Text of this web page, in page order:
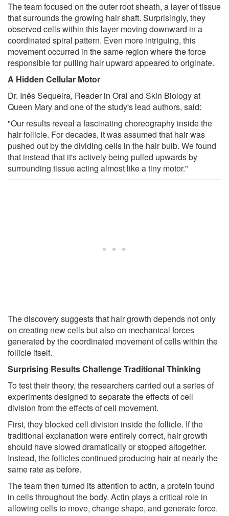
The team focused on the outer root sheath, a layer of tissue
that surrounds the growing hair shaft. Surprisingly, they
observed cells within this layer moving downward in a
coordinated spiral pattern. Even more intriguing, this
movement occurred in the same region where the force
responsible for pulling hair upward appeared to originate.
A Hidden Cellular Motor
Dr. Inês Sequeira, Reader in Oral and Skin Biology at
Queen Mary and one of the study's lead authors, said:
"Our results reveal a fascinating choreography inside the
hair follicle. For decades, it was assumed that hair was
pushed out by the dividing cells in the hair bulb. We found
that instead that it's actively being pulled upwards by
surrounding tissue acting almost like a tiny motor."
The discovery suggests that hair growth depends not only
on creating new cells but also on mechanical forces
generated by the coordinated movement of cells within the
follicle itself.
Surprising Results Challenge Traditional Thinking
To test their theory, the researchers carried out a series of
experiments designed to separate the effects of cell
division from the effects of cell movement.
First, they blocked cell division inside the follicle. If the
traditional explanation were entirely correct, hair growth
should have slowed dramatically or stopped altogether.
Instead, the follicles continued producing hair at nearly the
same rate as before.
The team then turned its attention to actin, a protein found
in cells throughout the body. Actin plays a critical role in
allowing cells to move, change shape, and generate force.